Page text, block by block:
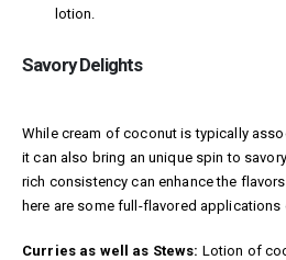
lotion.
Savory Delights
While cream of coconut is typically
it can also bring an unique spin to
rich consistency can enhance the
here are some full-flavored
Curries as well as Stews: Lotion of